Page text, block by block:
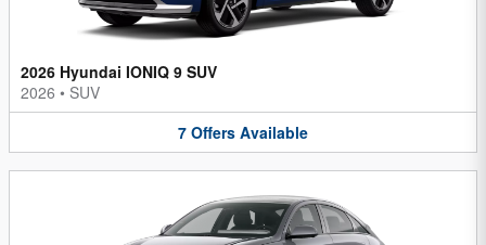
2026 Hyundai IONIQ 9 SUV
2026 • SUV
7 Offers Available